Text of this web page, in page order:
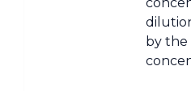
by the